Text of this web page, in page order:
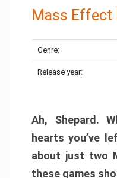
Mass Effect
Genre:
Release year:
Ah, Shepard.
hearts you’ve
about just two
these games